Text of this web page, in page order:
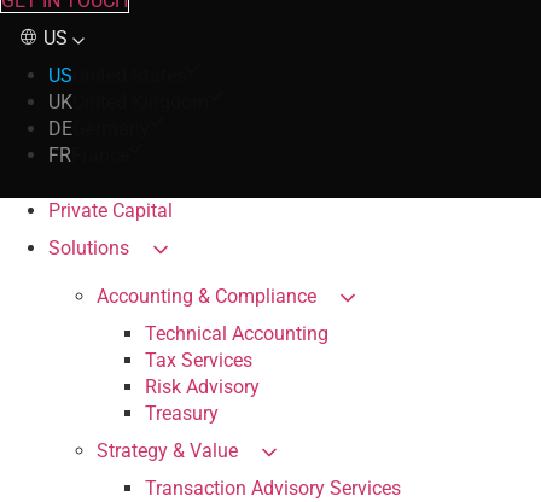
US
US
UK
DE
FR
Private Capital
Solutions
Accounting & Compliance
Technical Accounting
Tax Services
Risk Advisory
Treasury
Strategy & Value
Transaction Advisory Services